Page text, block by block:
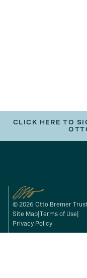
CLICK HERE TO
© 2026 Otto Bremer Trust
Site Map Terms of Use
Privacy Policy